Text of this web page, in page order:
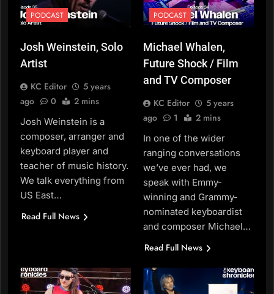
PODCAST
Josh Weinstein, Solo
Artist
KC Editor
5 years
ago
0 2 mins
Josh Weinstein is a
composer, arranger and
keyboard player and
teacher of music history.
We talk everything from
US East…
Read Full News
PODCAST
Michael Whalen,
Future Shock / Film
and TV Composer
KC Editor
5 years
ago
1 2 mins
In one of the wider
ranging conversations
we’ve ever had, we
speak with Emmy-
winning and Grammy-
nominated keyboardist
and composer Michael…
Read Full News